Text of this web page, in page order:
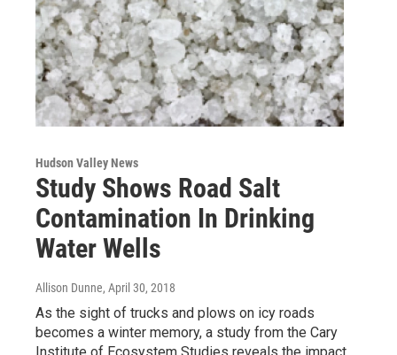
Hudson Valley News
Study Shows Road Salt
Contamination In Drinking
Water Wells
Allison Dunne, April 30, 2018
As the sight of trucks and plows on icy roads
becomes a winter memory, a study from the Cary